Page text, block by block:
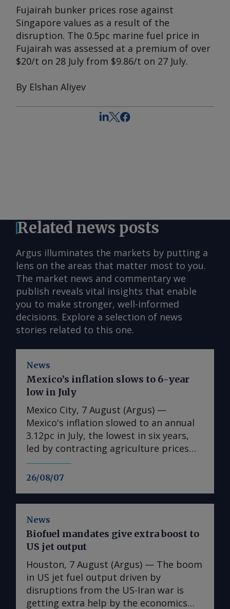
Fujairah bunker prices rose against
Singapore values as a result of the
disruption. The 0.5pc marine fuel price in
Fujairah was assessed at a premium of over
$20/t on 28 July from $9.86/t on 27 July.
By Elshan Aliyev
Related news posts
Argus illuminates the markets by putting a
lens on the areas that matter most to you.
The market news and commentary we
publish reveals vital insights that enable
you to make stronger, well-informed
decisions. Explore a selection of news
stories related to this one.
News
26/08/07
Mexico’s inflation slows to 6-year
low in July
Mexico City, 7 August (Argus) —
Mexico's inflation slowed to an annual
3.12pc in July, the lowest in six years,
led by contracting agriculture prices
and easing in core inflation. The
consumer price index (CPI) eased from
according to statistics agency Inegi.
Inflation came in close to analyst
forecasts, with Mexican bank Banorte's
consensus survey forecast at 3.11pc.
The bank said inflation, its lowest since
early 2020, "has likely already" hit its
lows for the year and forecasts it to
News
Biofuel mandates give extra boost to
US jet output
Houston, 7 August (Argus) — The boom
in US jet fuel output driven by
disruptions from the US-Iran war is
getting extra help by the economics